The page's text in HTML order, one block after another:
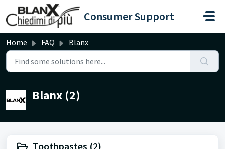
Skip to main content
Consumer Support
Home FAQ Blanx
Blanx (2)
Toothpastes (2)